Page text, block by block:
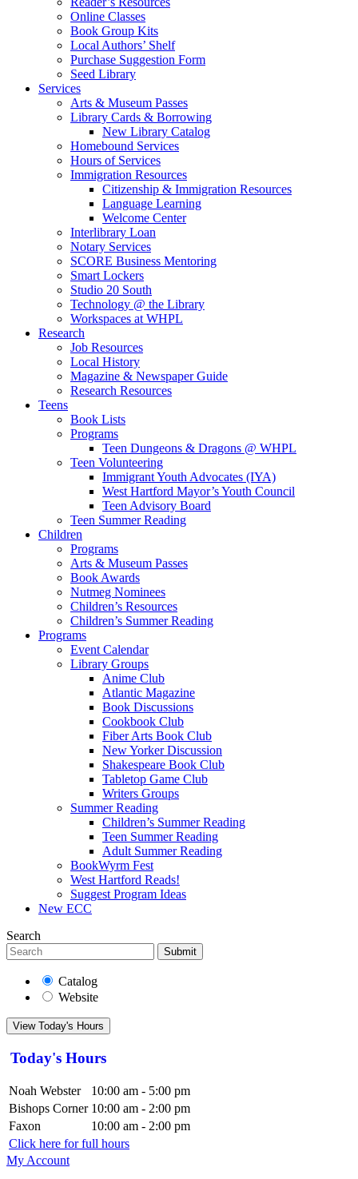
Online Classes
Book Group Kits
Local Authors’ Shelf
Purchase Suggestion Form
Seed Library
Services
Arts & Museum Passes
Library Cards & Borrowing
New Library Catalog
Homebound Services
Hours of Services
Immigration Resources
Citizenship & Immigration Resources
Language Learning
Welcome Center
Interlibrary Loan
Notary Services
SCORE Business Mentoring
Smart Lockers
Studio 20 South
Technology @ the Library
Workspaces at WHPL
Research
Job Resources
Local History
Magazine & Newspaper Guide
Research Resources
Teens
Book Lists
Programs
Teen Dungeons & Dragons @ WHPL
Teen Volunteering
Immigrant Youth Advocates (IYA)
West Hartford Mayor’s Youth Council
Teen Advisory Board
Teen Summer Reading
Children
Programs
Arts & Museum Passes
Book Awards
Nutmeg Nominees
Children’s Resources
Children’s Summer Reading
Programs
Event Calendar
Library Groups
Anime Club
Atlantic Magazine
Book Discussions
Cookbook Club
Fiber Arts Book Club
New Yorker Discussion
Shakespeare Book Club
Tabletop Game Club
Writers Groups
Summer Reading
Children’s Summer Reading
Teen Summer Reading
Adult Summer Reading
BookWyrm Fest
West Hartford Reads!
Suggest Program Ideas
New ECC
Search
Submit
Catalog
Website
View Today's Hours
Today's Hours
Noah Webster
10:00 am - 5:00 pm
Bishops Corner 10:00 am - 2:00 pm
Faxon
10:00 am - 2:00 pm
Click here for full hours
My Account